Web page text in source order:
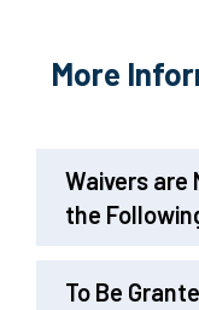
More
Waivers are
the
To Be